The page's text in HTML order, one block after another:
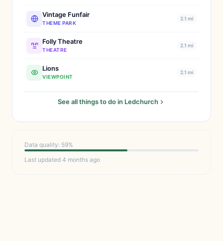
Vintage Funfair
THEME PARK
2.1 mi
Folly Theatre
THEATRE
2.1 mi
Lions
VIEWPOINT
2.1 mi
See all things to do in Ledchurch
Data quality: 59%
Last updated 4 months ago